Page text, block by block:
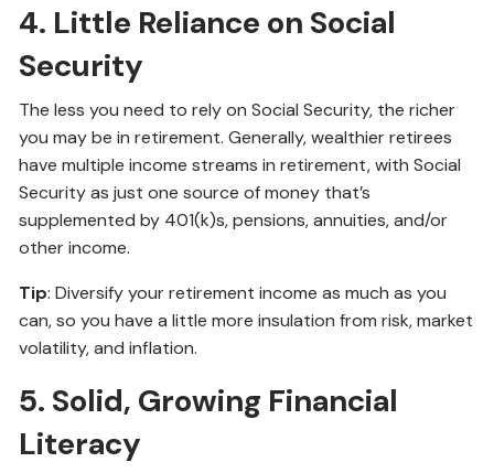
4. Little Reliance on Social
Security
The less you need to rely on Social Security, the richer
you may be in retirement. Generally, wealthier retirees
have multiple income streams in retirement, with Social
Security as just one source of money that’s
supplemented by 401(k)s, pensions, annuities, and/or
other income.
Tip: Diversify your retirement income as much as you
can, so you have a little more insulation from risk, market
volatility, and inflation.
5. Solid, Growing Financial
Literacy